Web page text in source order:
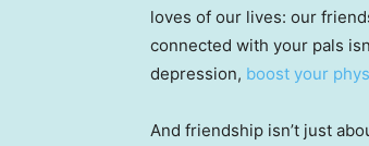
loves of our lives: our
connected with your pals
depression, boost your
And friendship isn’t just